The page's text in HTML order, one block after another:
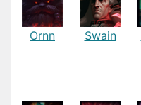
Ornn Swain